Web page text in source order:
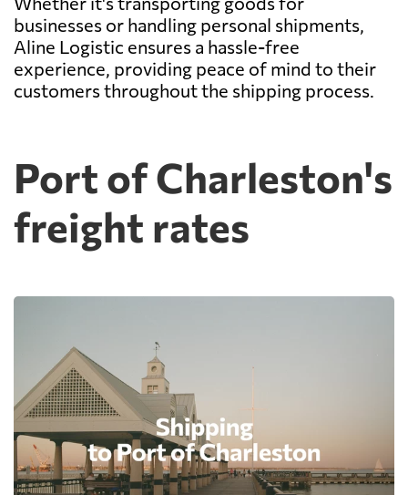
businesses or handling personal shipments,
Aline Logistic ensures a hassle-free
experience, providing peace of mind to their
customers throughout the shipping process.
Port of Charleston's
freight rates